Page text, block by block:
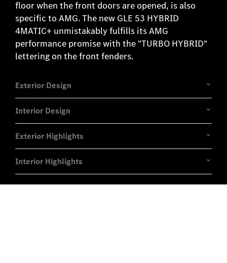
floor when the front doors are opened, is also
specific to AMG. The new GLE 53 HYBRID
4MATIC+ unmistakably fulfills its AMG
performance promise with the "TURBO HYBRID"
lettering on the front fenders.
Exterior Design
Interior Design
Exterior Highlights
Interior Highlights